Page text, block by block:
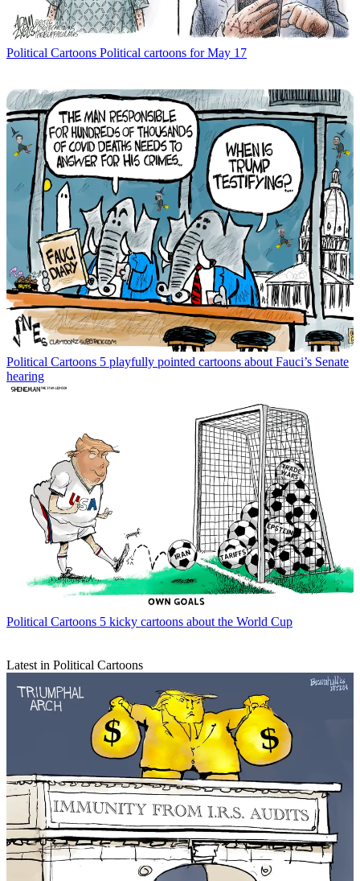
Political Cartoons Political cartoons for May 17
Political Cartoons 5 playfully pointed cartoons about Fauci’s Senate
hearing
Political Cartoons 5 kicky cartoons about the World Cup
Latest in Political Cartoons